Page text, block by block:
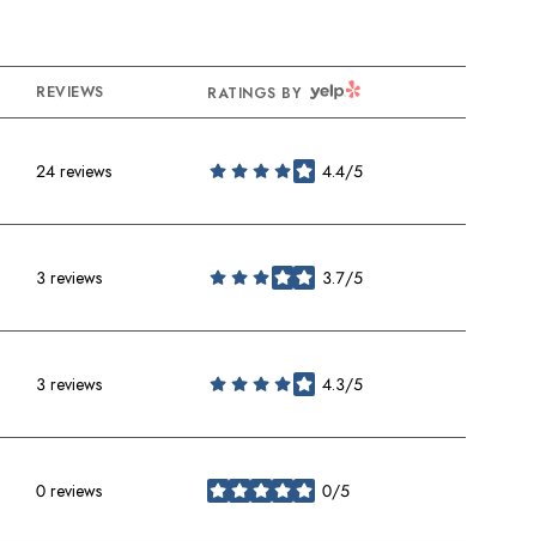
REVIEWS RATINGS BYYELP
24 reviews 4.4/5
stars
3 reviews 3.7/5
stars
3 reviews 4.3/5
stars
0 reviews 0/5
stars